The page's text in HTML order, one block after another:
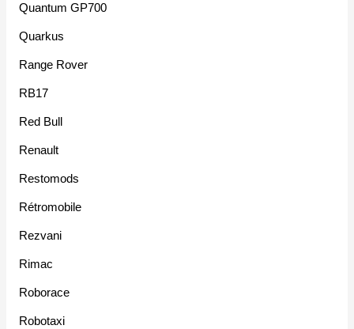
Quantum GP700
Quarkus
Range Rover
RB17
Red Bull
Renault
Restomods
Rétromobile
Rezvani
Rimac
Roborace
Robotaxi